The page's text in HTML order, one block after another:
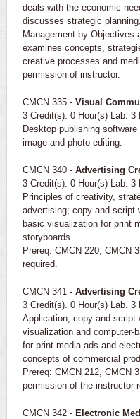
deals with the economic
discusses strategic
Management by Objectives
examines concepts,
creative processes and
permission of instructor.
CMCN 335 - Visual
3 Credit(s). 0 Hour(s) Lab. 3
Desktop publishing
image and photo editing.
CMCN 340 - Advertising
3 Credit(s). 0 Hour(s) Lab. 3
Principles of creativity,
advertising; copy and script
basic visualization for print
storyboards.
Prereq: CMCN 220, CMCN
required.
CMCN 341 - Advertising
3 Credit(s). 0 Hour(s) Lab. 3
Application, copy and script
visualization and computer-
for print media ads and
concepts of commercial
Prereq: CMCN 212, CMCN
permission of the instructor
CMCN 342 - Electronic